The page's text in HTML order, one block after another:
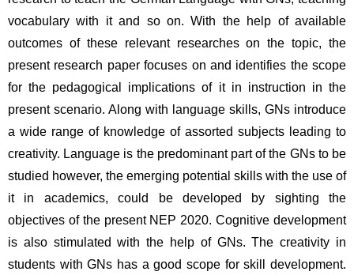
vocabulary with it and so on. With the help of available
outcomes of these relevant researches on the topic, the
present research paper focuses on and identifies the scope
for the pedagogical implications of it in instruction in the
present scenario. Along with language skills, GNs introduce
a wide range of knowledge of assorted subjects leading to
creativity. Language is the predominant part of the GNs to be
studied however, the emerging potential skills with the use of
it in academics, could be developed by sighting the
objectives of the present NEP 2020. Cognitive development
is also stimulated with the help of GNs. The creativity in
students with GNs has a good scope for skill development.